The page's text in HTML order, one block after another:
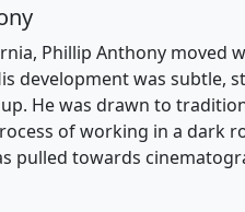
Phillip Anthony moved
development was subtle,
He was drawn to
of working in a dark
pulled towards